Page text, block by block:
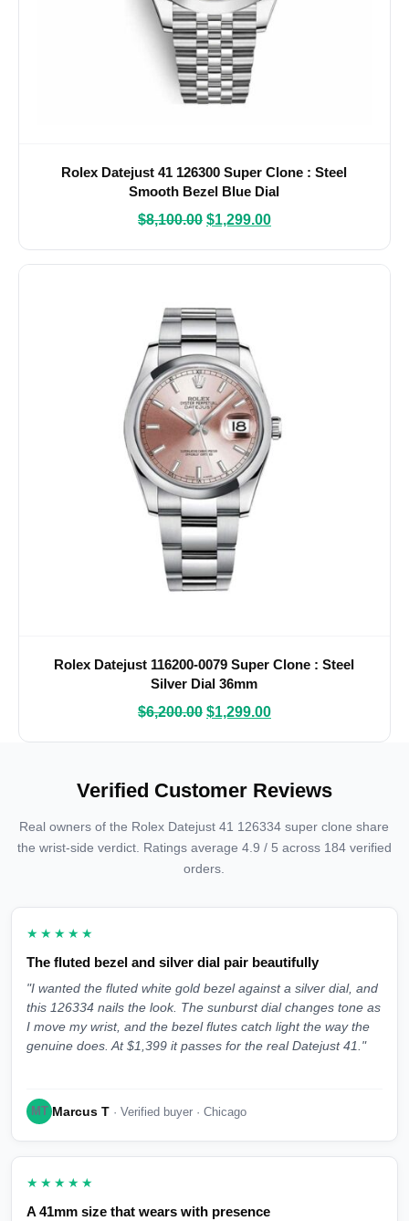
Rolex Datejust 41 126300 Super Clone : Steel
Smooth Bezel Blue Dial
$8,100.00 $1,299.00
Rolex Datejust 116200-0079 Super Clone : Steel
Silver Dial 36mm
$6,200.00 $1,299.00
Verified Customer Reviews
Real owners of the Rolex Datejust 41 126334 super clone share
the wrist-side verdict. Ratings average 4.9 / 5 across 184 verified
orders.
★★★★★
The fluted bezel and silver dial pair beautifully
"I wanted the fluted white gold bezel against a silver dial, and
this 126334 nails the look. The sunburst dial changes tone as
I move my wrist, and the bezel flutes catch light the way the
genuine does. At $1,399 it passes for the real Datejust 41."
MT Marcus T · Verified buyer · Chicago
★★★★★
A 41mm size that wears with presence